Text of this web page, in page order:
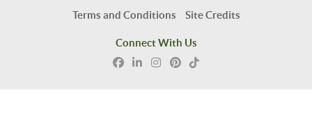
Terms and Conditions Site Credits
Connect With Us